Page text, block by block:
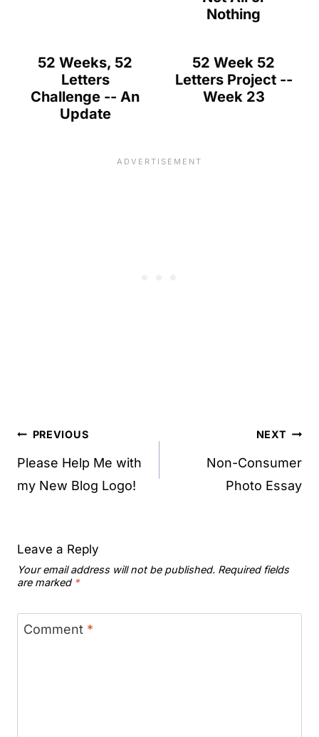
Nothing
52 Weeks, 52
Letters
Challenge -- An
Update
52 Week 52
Letters Project --
Week 23
Post
navigation
PREVIOUS
Please Help Me with
my New Blog Logo!
NEXT
Non-Consumer
Photo Essay
Leave a Reply
Your email address will not be published. Required fields
are marked *
Comment *